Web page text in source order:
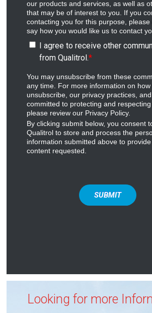
our products and services, as well as
that may be of interest to you. If you
contacting you for this purpose, please
say how you would like us to contact
I agree to receive other
from Qualitrol.*
You may unsubscribe from these
any time. For more information on how
unsubscribe, our privacy practices,
committed to protecting and respecting
please review our Privacy Policy.
By clicking submit below, you consent
Qualitrol to store and process the
information submitted above to
content requested.
Looking for more